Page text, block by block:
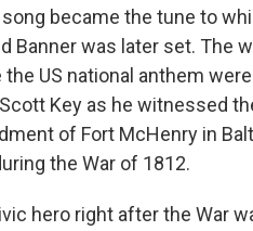
became the tune to
Banner was later set. The
the US national anthem
Key as he witnessed
of Fort McHenry in
the War of 1812.
hero right after the War